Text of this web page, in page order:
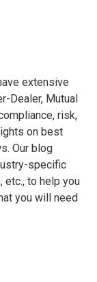
extensive
Dealer, Mutual
risk,
on best
Our blog
specific
etc., to help you
you will need